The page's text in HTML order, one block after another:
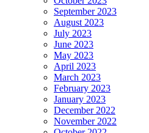
September 2023
August 2023
July 2023
June 2023
May 2023
April 2023
March 2023
February 2023
January 2023
December 2022
November 2022